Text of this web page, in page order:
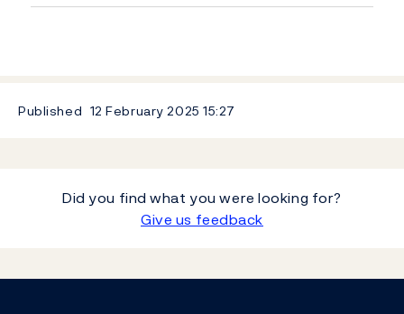
Published 12 February 202515:27
Did you find what you were looking for?
Give us feedback